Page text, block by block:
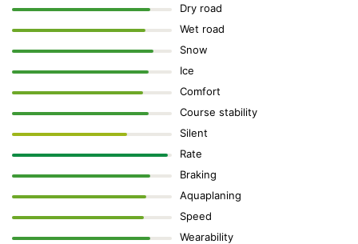
Dry road
Wet road
Snow
Ice
Comfort
Course stability
Silent
Rate
Braking
Aquaplaning
Speed
Wearability